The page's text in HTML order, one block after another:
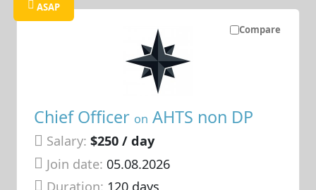
Compare
ASAP
Chief Officer on AHTS non DP
Salary: $250 / day
Join date: 05.08.2026
Duration: 120 days